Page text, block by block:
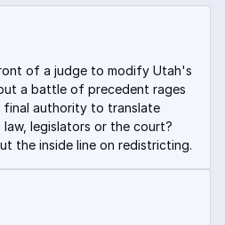
of a judge to modify Utah's
a battle of precedent rages
final authority to translate
legislators or the court?
the inside line on redistricting.